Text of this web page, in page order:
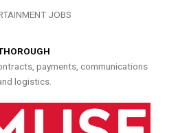
JOBS
payments, communications
logistics.